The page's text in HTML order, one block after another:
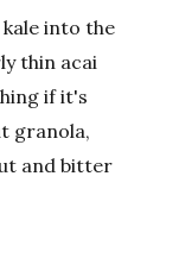
into the
thin acai
if it's
granola,
and bitter